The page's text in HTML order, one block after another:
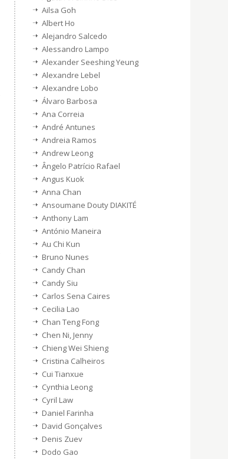
Ailsa Goh
Albert Ho
Alejandro Salcedo
Alessandro Lampo
Alexander Seeshing Yeung
Alexandre Lebel
Alexandre Lobo
Álvaro Barbosa
Ana Correia
André Antunes
Andreia Ramos
Andrew Leong
Ângelo Patrício Rafael
Angus Kuok
Anna Chan
Ansoumane Douty DIAKITÉ
Anthony Lam
António Maneira
Au Chi Kun
Bruno Nunes
Candy Chan
Candy Siu
Carlos Sena Caires
Cecilia Lao
Chan Teng Fong
Chen Ni, Jenny
Chieng Wei Shieng
Cristina Calheiros
Cui Tianxue
Cynthia Leong
Cyril Law
Daniel Farinha
David Gonçalves
Denis Zuev
Dodo Gao